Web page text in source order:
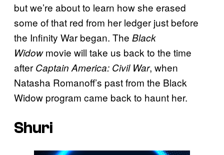
but we’re about to learn how she erased
some of that red from her ledger just before
the Infinity War began. The Black
Widowmovie will take us back to the time
after Captain America: Civil War, when
Natasha Romanoff’s past from the Black
Widow program came back to haunt her.
Shuri